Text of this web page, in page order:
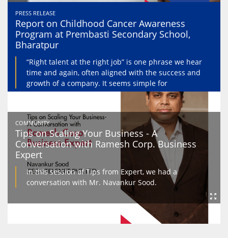
PRESS RELEASE
Report on Childhood Cancer Awareness
Program at Prembasti Secondary School,
Bharatpur
“Right talent at the right job” is one phrase we hear
time and again, often aligned with the success and
growth of a company. It seems simple for
COMMUNITY
Tips on Scaling Your Business - A
Conversation with Ramesh Corp. Business
Expert
In this session of Tips from Expert, we had a
conversation with Mr. Navankur Sood.